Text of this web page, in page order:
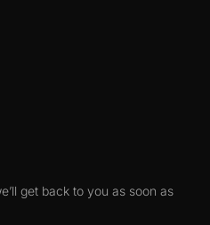
get back to you as soon as